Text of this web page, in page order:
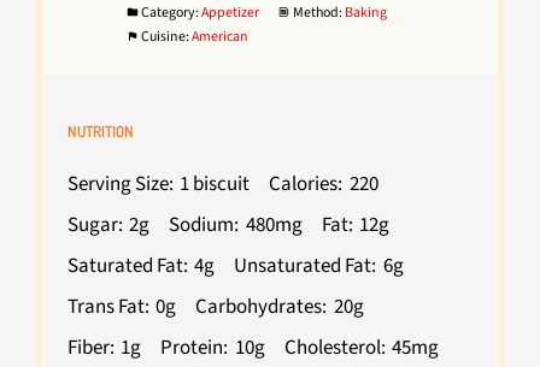
Category:Appetizer Method: Baking
Cuisine:American
NUTRITION
Serving Size: 1 biscuit Calories: 220
Sugar: 2g Sodium: 480mg Fat: 12g
Saturated Fat: 4g Unsaturated Fat: 6g
Trans Fat: 0g Carbohydrates: 20g
Fiber: 1g Protein: 10g Cholesterol: 45mg